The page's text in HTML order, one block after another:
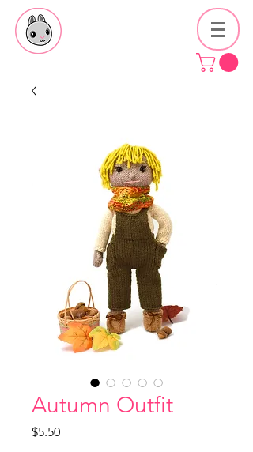
Autumn Outfit
$5.50Price